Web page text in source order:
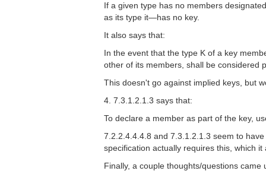
If a given type has no members
as its type it—has no key.
It also says that:
In the event that the type K of a key
other of its members, shall be considered
This doesn't go against implied keys, but
4. 7.3.1.2.1.3 says that:
To declare a member as part of the key,
7.2.2.4.4.4.8 and 7.3.1.2.1.3 seem to
specification actually requires this, which
Finally, a couple thoughts/questions